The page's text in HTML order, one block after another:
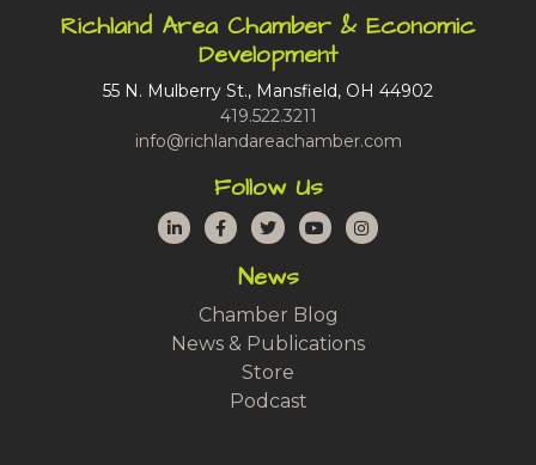
Richland Area Chamber & Economic
Development
55 N. Mulberry St., Mansfield, OH 44902
419.522.3211
info@richlandareachamber.com
Follow Us
LinkedInFacebook
TwitterYouTubeInstagram
News
Chamber Blog
News & Publications
Store
Podcast